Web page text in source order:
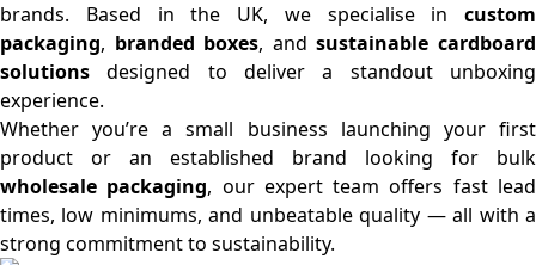
brands. Based in the UK, we specialise in custom
packaging, branded boxes, andsustainable cardboard
solutions designed to deliver a standout unboxing
experience.
Whether you’re a small business launching your first
product or an established brand looking for bulk
wholesale packaging, our expert team offers fast lead
times, low minimums, and unbeatable quality — all with a
strong commitment to sustainability.